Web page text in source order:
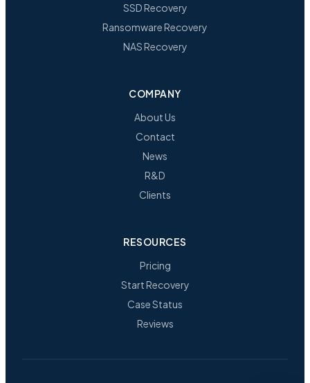
SSD Recovery
Ransomware Recovery
NAS Recovery
COMPANY
About Us
Contact
News
R&D
Clients
RESOURCES
Pricing
Start Recovery
Case Status
Reviews